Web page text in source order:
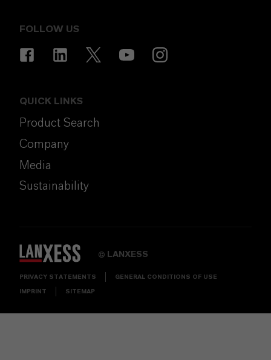
FOLLOW US
QUICK LINKS
Product Search
Company
Media
Sustainability
© LANXESS
PRIVACY STATEMENTS GENERAL CONDITIONS OF USE
IMPRINT SITEMAP